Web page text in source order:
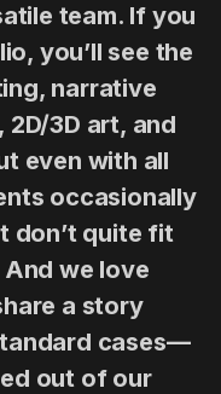
team. If you
you’ll see the
narrative
3D art, and
even with all
occasionally
don’t quite fit
we love
a story
cases—
out of our